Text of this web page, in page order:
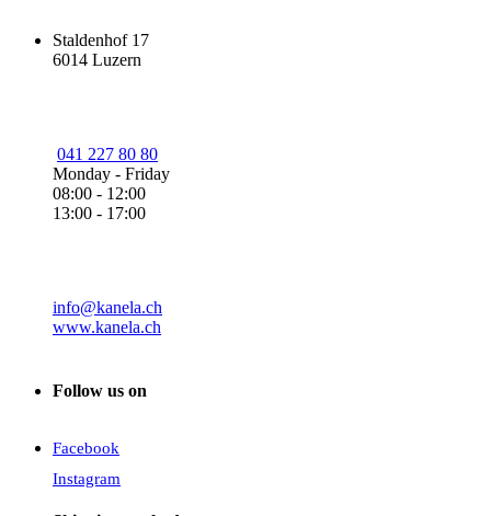
Staldenhof 17
6014 Luzern
041 227 80 80
Monday - Friday
08:00 - 12:00
13:00 - 17:00
info@kanela.ch
www.kanela.ch
Follow us on
Facebook
Instagram